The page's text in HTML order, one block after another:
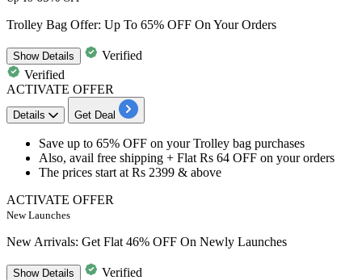
Trolley Bag Offer: Up To 65% OFF On Your Orders
ShowDetails
Verified
Verified
ACTIVATE OFFER
Details Get Deal
​​​​​​​Save up to 65% OFF on your Trolley bag purchases
Also, avail free shipping + Flat Rs 64 OFF on your orders
The prices start at Rs 2399 & above
ACTIVATE OFFER
New Launches
New Arrivals: Get Flat 46% OFF On Newly Launches
ShowDetails
Verified